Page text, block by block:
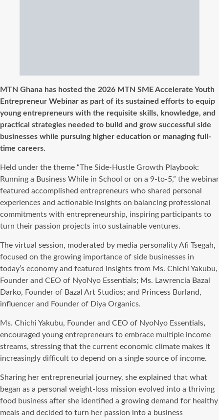
MTN Ghana has hosted the 2026 MTN SME Accelerate Youth
Entrepreneur Webinar as part of its sustained efforts to equip
young entrepreneurs with the requisite skills, knowledge, and
practical strategies needed to build and grow successful side
businesses while pursuing higher education or managing full-
time careers.
Held under the theme “The Side-Hustle Growth Playbook:
Running a Business While in School or on a 9-to-5,” the webinar
featured accomplished entrepreneurs who shared personal
experiences and actionable insights on balancing professional
commitments with entrepreneurship, inspiring participants to
turn their passion projects into sustainable ventures.
The virtual session, moderated by media personality Afi Tsegah,
focused on the growing importance of side businesses in
today’s economy and featured insights from Ms. Chichi Yakubu,
Founder and CEO of NyoNyo Essentials; Ms. Lawrencia Bazal
Darko, Founder of Bazal Art Studios; and Princess Burland,
influencer and Founder of Diya Organics.
Ms. Chichi Yakubu, Founder and CEO of NyoNyo Essentials,
encouraged young entrepreneurs to embrace multiple income
streams, stressing that the current economic climate makes it
increasingly difficult to depend on a single source of income.
Sharing her entrepreneurial journey, she explained that what
began as a personal weight-loss mission evolved into a thriving
food business after she identified a growing demand for healthy
meals and decided to turn her passion into a business